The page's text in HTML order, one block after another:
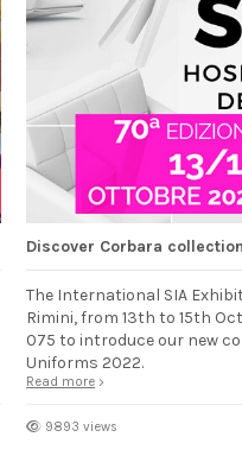
Discover Corbara
The International SIA
Rimini, from 13th to 15th
075 to introduce our new
Uniforms 2022.
Read more
9893 views